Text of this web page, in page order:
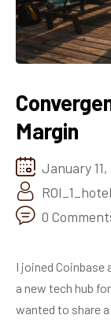
Margin
January 11,
0
I joined
a new tech hub
wanted to share